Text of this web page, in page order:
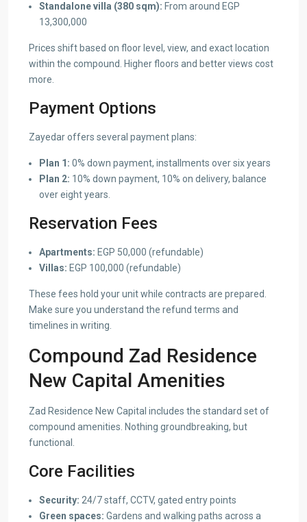
Standalone villa (380 sqm): From around EGP
13,300,000
Prices shift based on floor level, view, and exact location
within the compound. Higher floors and better views cost
more.
Payment Options
Zayedar offers several payment plans:
Plan 1: 0% down payment, installments over six years
Plan 2: 10% down payment, 10% on delivery, balance
over eight years.
Reservation Fees
Apartments: EGP 50,000 (refundable)
Villas: EGP 100,000 (refundable)
These fees hold your unit while contracts are prepared.
Make sure you understand the refund terms and
timelines in writing.
Compound Zad Residence
New Capital Amenities
Zad Residence New Capital includes the standard set of
compound amenities. Nothing groundbreaking, but
functional.
Core Facilities
Security: 24/7 staff, CCTV, gated entry points
Green spaces: Gardens and walking paths across a